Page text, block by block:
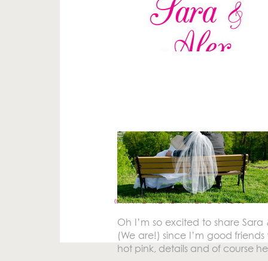
Oh I’m so excited to share
(We are!) since I’m good
hot pink, details and of course
Your email address will not be
Comment*
«RAND REALTY HEAD SHOTS